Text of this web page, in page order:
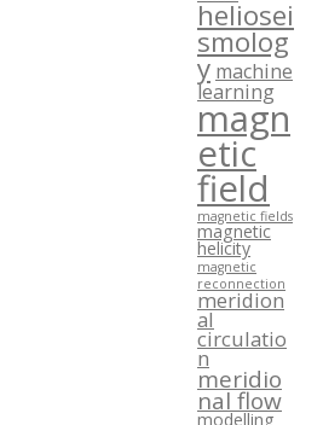
heliosei
smolog
y machine
learning
magn
etic
field
magnetic fields
magnetic
helicity
magnetic
reconnection
meridion
al
circulatio
n
meridio
nal flow
modelling